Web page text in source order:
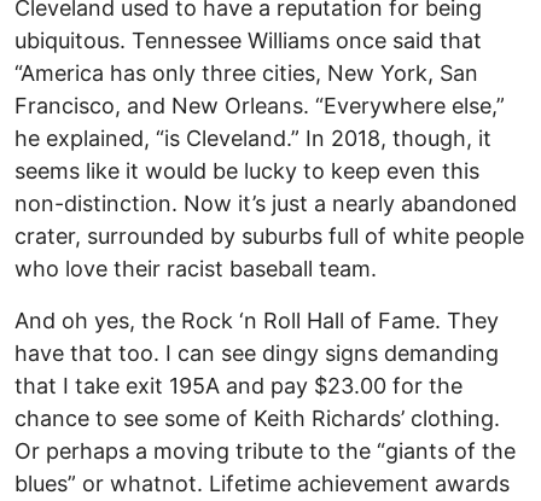
Cleveland used to have a reputation for being
ubiquitous. Tennessee Williams once said that
“America has only three cities, New York, San
Francisco, and New Orleans. “Everywhere else,”
he explained, “is Cleveland.” In 2018, though, it
seems like it would be lucky to keep even this
non-distinction. Now it’s just a nearly abandoned
crater, surrounded by suburbs full of white people
who love their racist baseball team.
And oh yes, the Rock ‘n Roll Hall of Fame. They
have that too. I can see dingy signs demanding
that I take exit 195A and pay $23.00 for the
chance to see some of Keith Richards’ clothing.
Or perhaps a moving tribute to the “giants of the
blues” or whatnot. Lifetime achievement awards